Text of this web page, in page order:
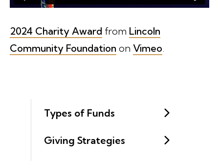
Types of Funds
Giving Strategies
2024 Charity Award from Lincoln
Community Foundation on Vimeo.